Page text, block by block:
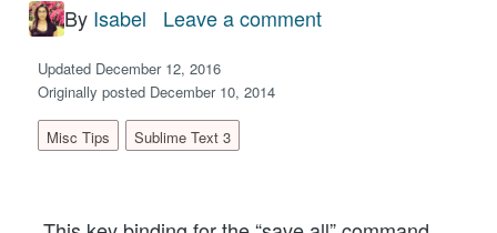
By Isabel Leave a comment
Updated December 12, 2016
Originally posted December 10, 2014
Misc Tips Sublime Text 3